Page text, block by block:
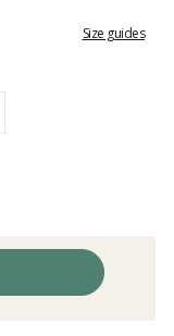
Size guides